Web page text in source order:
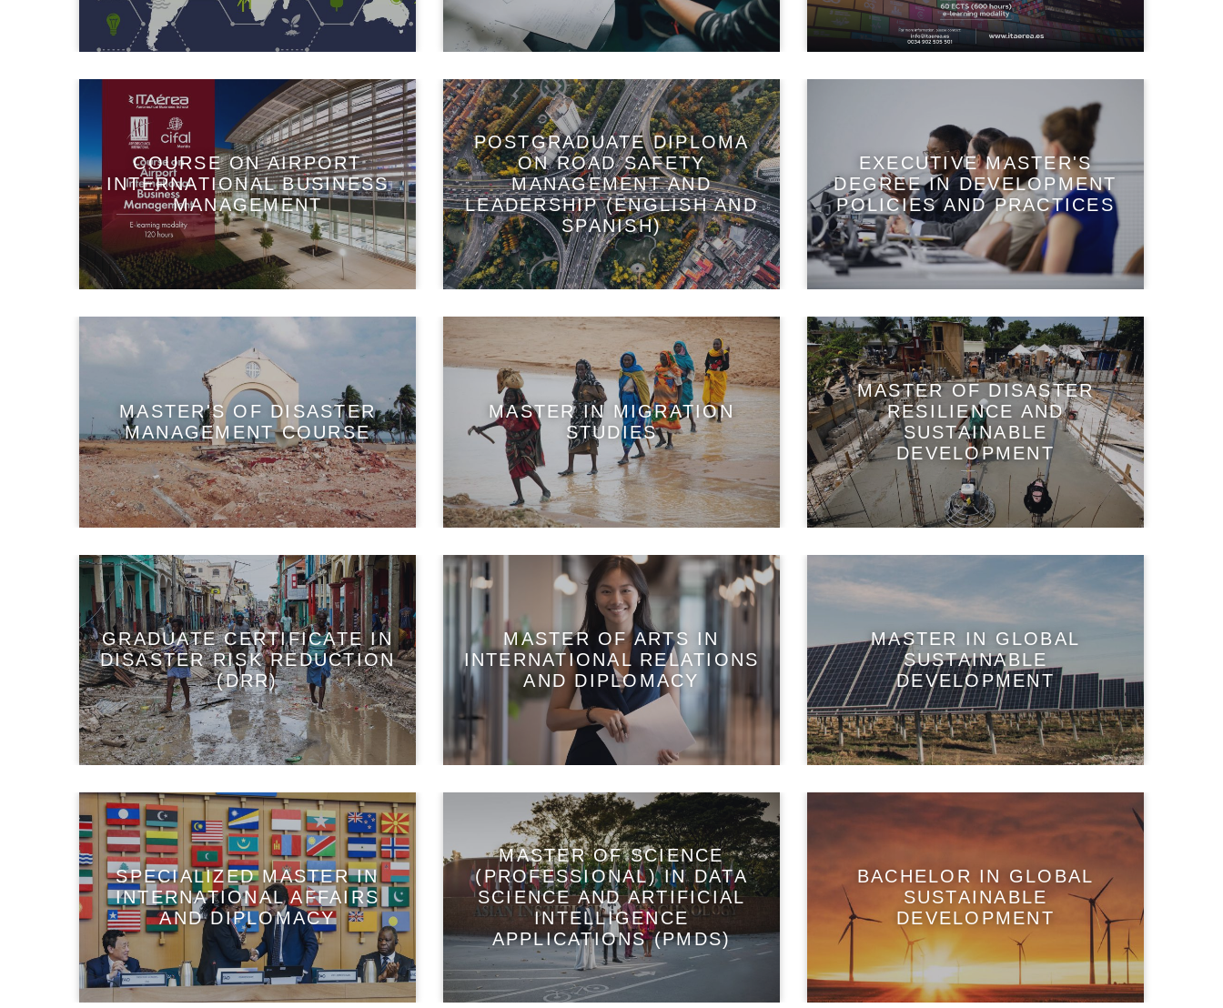
COURSE ON AIRPORT
INTERNATIONAL BUSINESS
MANAGEMENT
POSTGRADUATE DIPLOMA
ON ROAD SAFETY
MANAGEMENT AND
LEADERSHIP (ENGLISH AND
SPANISH)
EXECUTIVE MASTER'S
DEGREE IN DEVELOPMENT
POLICIES AND PRACTICES
MASTER'S OF DISASTER
MANAGEMENT COURSE
MASTER IN MIGRATION
STUDIES
MASTER OF DISASTER
RESILIENCE AND
SUSTAINABLE
DEVELOPMENT
GRADUATE CERTIFICATE IN
DISASTER RISK REDUCTION
(DRR)
MASTER OF ARTS IN
INTERNATIONAL RELATIONS
AND DIPLOMACY
MASTER IN GLOBAL
SUSTAINABLE
DEVELOPMENT
SPECIALIZED MASTER IN
INTERNATIONAL AFFAIRS
AND DIPLOMACY
MASTER OF SCIENCE
(PROFESSIONAL) IN DATA
SCIENCE AND ARTIFICIAL
INTELLIGENCE
APPLICATIONS (PMDS)
BACHELOR IN GLOBAL
SUSTAINABLE
DEVELOPMENT